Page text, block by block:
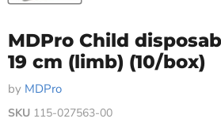
MDPro Child
19 cm (limb) (10/box)
by MDPro
SKU 115-027563-00